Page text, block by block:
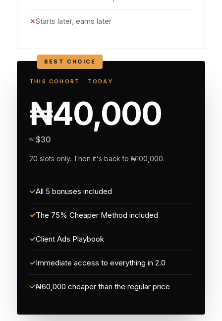
✗Starts later, earns later
BEST CHOICE
THIS COHORT · TODAY
₦40,000
≈ $30
20 slots only. Then it's back to ₦100,000.
✓All 5 bonuses included
✓The 75% Cheaper Method included
✓Client Ads Playbook
✓Immediate access to everything in 2.0
✓₦60,000 cheaper than the regular price